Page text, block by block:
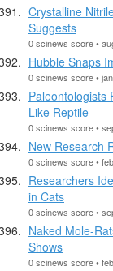
Crystalline
Suggests
0 scinews score •
Hubble Snaps
0 scinews score •
Paleontologists
Like Reptile
0 scinews score •
New Research
0 scinews score •
Researchers
in Cats
0 scinews score •
Naked Mole-
Shows
0 scinews score •